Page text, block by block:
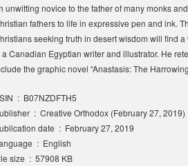
unwitting novice to the father of many monks
fathers to life in expressive pen and ink.
seeking truth in desert wisdom will find
a Canadian Egyptian writer and illustrator. He
the graphic novel “Anastasis: The
ASIN ‏ : ‎ B07NZDFTH5
Publisher ‏ : ‎ Creative Orthodox (February 27, 2019)
Publication date ‏ : ‎ February 27, 2019
Language ‏ : ‎ English
File size ‏ : ‎ 57908 KB